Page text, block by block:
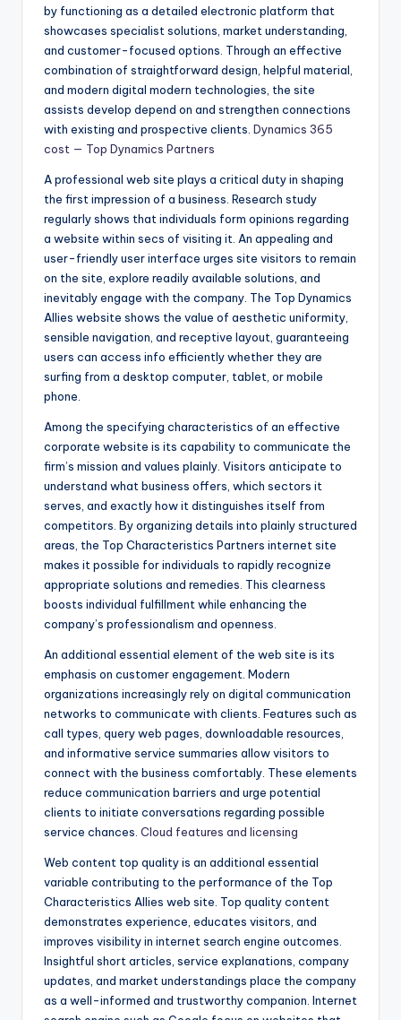
by functioning as a detailed electronic platform that
showcases specialist solutions, market understanding,
and customer-focused options. Through an effective
combination of straightforward design, helpful material,
and modern digital modern technologies, the site
assists develop depend on and strengthen connections
with existing and prospective clients. Dynamics 365
cost — Top Dynamics Partners
A professional web site plays a critical duty in shaping
the first impression of a business. Research study
regularly shows that individuals form opinions regarding
a website within secs of visiting it. An appealing and
user-friendly user interface urges site visitors to remain
on the site, explore readily available solutions, and
inevitably engage with the company. The Top Dynamics
Allies website shows the value of aesthetic uniformity,
sensible navigation, and receptive layout, guaranteeing
users can access info efficiently whether they are
surfing from a desktop computer, tablet, or mobile
phone.
Among the specifying characteristics of an effective
corporate website is its capability to communicate the
firm’s mission and values plainly. Visitors anticipate to
understand what business offers, which sectors it
serves, and exactly how it distinguishes itself from
competitors. By organizing details into plainly structured
areas, the Top Characteristics Partners internet site
makes it possible for individuals to rapidly recognize
appropriate solutions and remedies. This clearness
boosts individual fulfillment while enhancing the
company’s professionalism and openness.
An additional essential element of the web site is its
emphasis on customer engagement. Modern
organizations increasingly rely on digital communication
networks to communicate with clients. Features such as
call types, query web pages, downloadable resources,
and informative service summaries allow visitors to
connect with the business comfortably. These elements
reduce communication barriers and urge potential
clients to initiate conversations regarding possible
service chances. Cloud features and licensing
Web content top quality is an additional essential
variable contributing to the performance of the Top
Characteristics Allies web site. Top quality content
demonstrates experience, educates visitors, and
improves visibility in internet search engine outcomes.
Insightful short articles, service explanations, company
updates, and market understandings place the company
as a well-informed and trustworthy companion. Internet